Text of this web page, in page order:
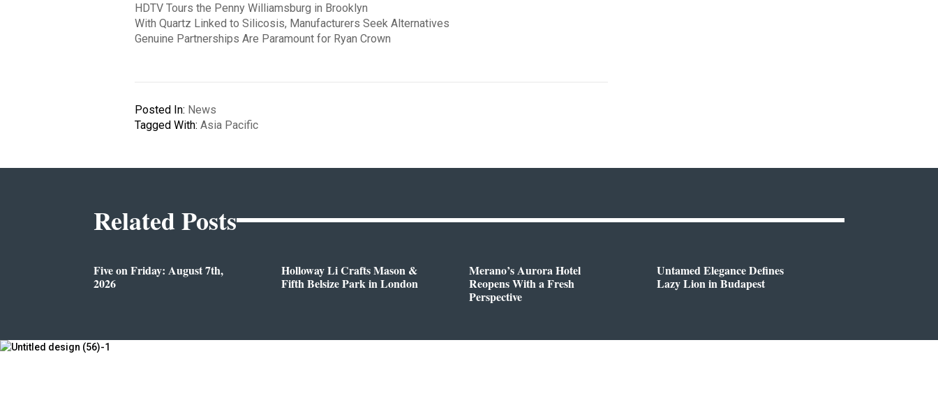
HDTV Tours the Penny Williamsburg in Brooklyn
With Quartz Linked to Silicosis, Manufacturers Seek Alternatives
Genuine Partnerships Are Paramount for Ryan Crown
Posted In: News
Tagged With:Asia Pacific
Related Posts
Five on Friday: August 7th,
2026
Holloway Li Crafts Mason &
Fifth Belsize Park in London
Merano’s Aurora Hotel
Reopens With a Fresh
Perspective
Untamed Elegance Defines
Lazy Lion in Budapest